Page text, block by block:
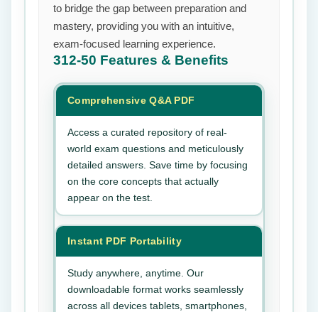
to bridge the gap between preparation and
mastery, providing you with an intuitive,
exam-focused learning experience.
312-50 Features & Benefits
Comprehensive Q&A PDF
Access a curated repository of real-
world exam questions and meticulously
detailed answers. Save time by focusing
on the core concepts that actually
appear on the test.
Instant PDF Portability
Study anywhere, anytime. Our
downloadable format works seamlessly
across all devices tablets, smartphones,